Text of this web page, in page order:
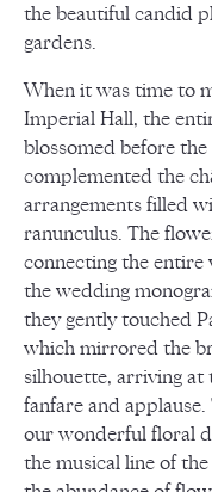
the beautiful candid
gardens.
When it was time to
Imperial Hall, the
blossomed before the
complemented the
arrangements filled
ranunculus. The
connecting the
the wedding
they gently touched
which mirrored the
silhouette, arriving at
fanfare and
our wonderful floral
the musical line of